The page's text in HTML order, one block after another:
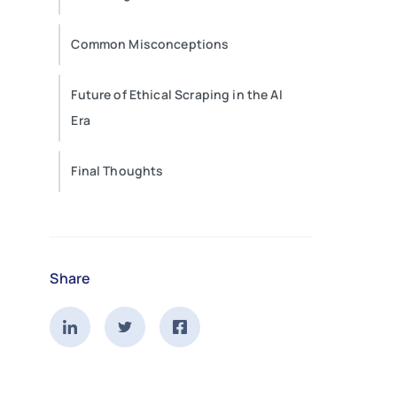
Common Misconceptions
Future of Ethical Scraping in the AI
Era
Final Thoughts
Share